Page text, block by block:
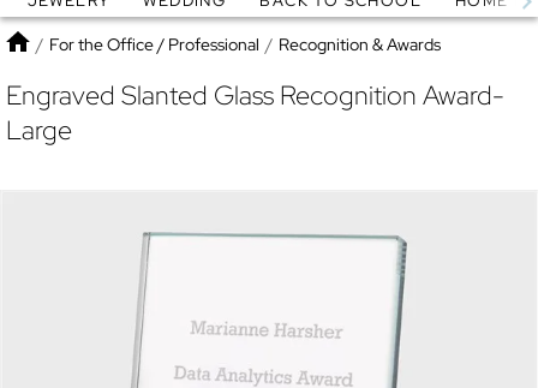
Globes Jewelry
Home
/ For the Office / Professional / Recognition & Awards
Engraved Slanted Glass Recognition Award-
Large